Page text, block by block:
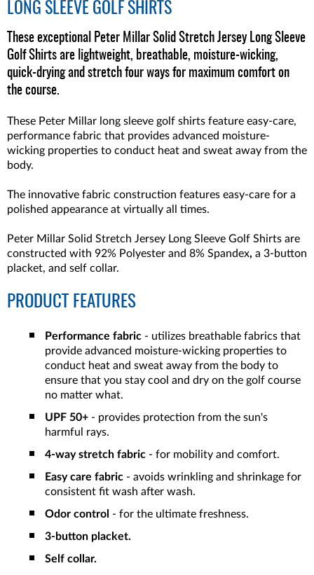
LONG SLEEVE GOLF SHIRTS
These exceptional Peter Millar Solid Stretch Jersey Long Sleeve
Golf Shirts are lightweight, breathable, moisture-wicking,
quick-drying and stretch four ways for maximum comfort on
the course.
These Peter Millar long sleeve golf shirts feature easy-care,
performance fabric that provides advanced moisture-
wicking properties to conduct heat and sweat away from the
body.
The innovative fabric construction features easy-care for a
polished appearance at virtually all times.
Peter Millar Solid Stretch Jersey Long Sleeve Golf Shirts are
constructed with 92% Polyester and 8% Spandex, a 3-button
placket, and self collar.
PRODUCT FEATURES
Performance fabric - utilizes breathable fabrics that
provide advanced moisture-wicking properties to
conduct heat and sweat away from the body to
ensure that you stay cool and dry on the golf course
no matter what.
UPF 50+ - provides protection from the sun's
harmful rays.
4-way stretch fabric - for mobility and comfort.
Easy care fabric - avoids wrinkling and shrinkage for
consistent fit wash after wash.
Odor control - for the ultimate freshness.
3-button placket.
Self collar.